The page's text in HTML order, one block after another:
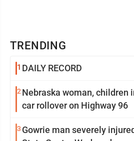
TRENDING
1 DAILY RECORD
2 Nebraska woman, children
car rollover on Highway 96
3 Gowrie man severely